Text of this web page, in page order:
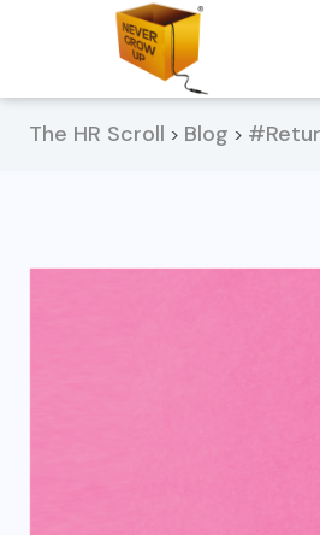
The HR Scroll > Blog >